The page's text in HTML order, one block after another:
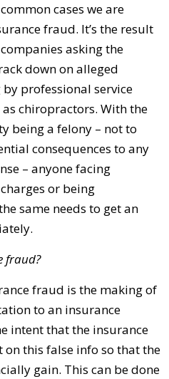
cases we are
fraud. It’s the result
asking the
down on alleged
professional service
chiropractors. With the
being a felony – not to
consequences to any
– anyone facing
or being
same needs to get an
fraud?
fraud is the making of
to an insurance
intent that the insurance
this false info so that the
gain. This can be done